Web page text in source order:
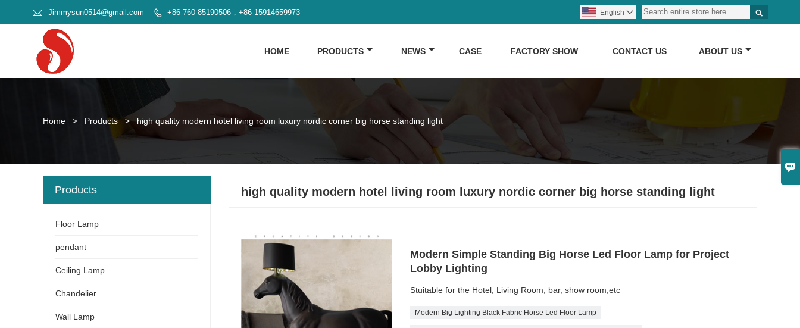

 Jimmysun0514@gmail.com  +86-760-85190506，+86-15914659973 
English 
HOME PRODUCTS NEWS CASE FACTORY SHOW CONTACT US ABOUT US
Home > Products > high quality modern hotel living room luxury nordic corner big horse standing light
high quality modern hotel living room luxury nordic corner big horse standing light
Modern Simple Standing Big Horse Led Floor Lamp for Project
Lobby Lighting
Stuitable for the Hotel, Living Room, bar, show room,etc
Modern Big Lighting Black Fabric Horse Led Floor Lamp
Products
Floor Lamp
pendant
Ceiling Lamp
Chandelier
Wall Lamp